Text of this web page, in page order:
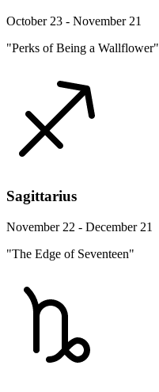
October 23 - November 21
"Perks of Being a Wallflower"
Sagittarius
November 22 - December 21
"The Edge of Seventeen"